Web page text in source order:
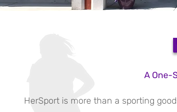
HerSport is more than a sporting
A One-